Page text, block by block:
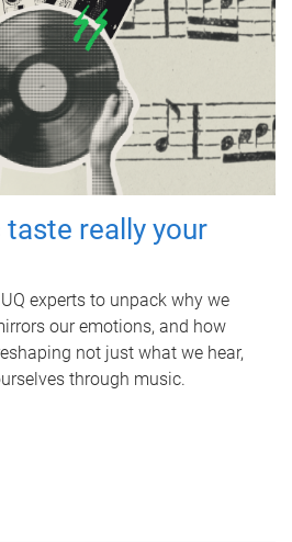
really your
experts to unpack why we
our emotions, and how
not just what we hear,
through music.